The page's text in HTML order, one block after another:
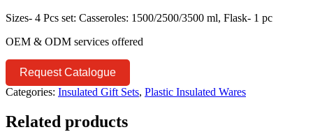
Sizes- 4 Pcs set: Casseroles: 1500/2500/3500 ml, Flask- 1 pc
OEM & ODM services offered
Request Catalogue
Categories: Insulated Gift Sets, Plastic Insulated Wares
Related products